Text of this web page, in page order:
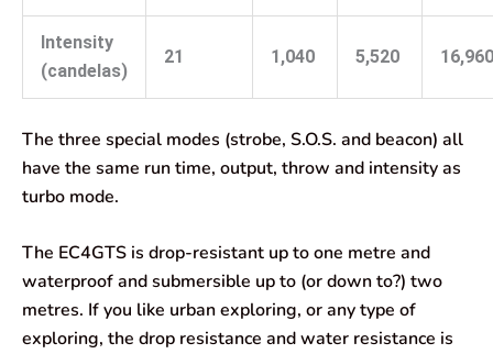
Intensity
(candelas)
21 1,040 5,520 16,960
The three special modes (strobe, S.O.S. and beacon) all
have the same run time, output, throw and intensity as
turbo mode.
The EC4GTS is drop-resistant up to one metre and
waterproof and submersible up to (or down to?) two
metres. If you like urban exploring, or any type of
exploring, the drop resistance and water resistance is